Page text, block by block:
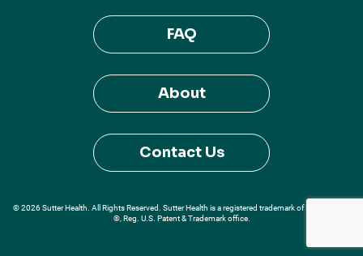
FAQ
About
Contact Us
© 2026 Sutter Health. All Rights Reserved. Sutter Health is a registered trademark of Sutter Health
®, Reg. U.S. Patent & Trademark office.